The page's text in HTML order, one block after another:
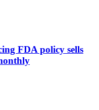
FDA policy sells